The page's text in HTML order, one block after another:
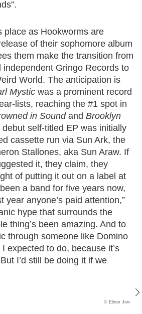
place as Hookworms are
of their sophomore album
them make the transition from
independent Gringo Records to
World. The anticipation is
Mystic was a prominent record
lists, reaching the #1 spot in
in Soundand Brooklyn
debut self-titled EP was initially
cassette run via Sun Ark, the
Stallones, aka Sun Araw. If
it, they claim, they
of putting it out on a label at
a band for five years now,
year anyone’s paid attention,”
hype that surrounds the
thing’s been amazing. And to
through someone like Domino
expected to do, because it’s
I’d still be doing it if we
© Elinor Jones